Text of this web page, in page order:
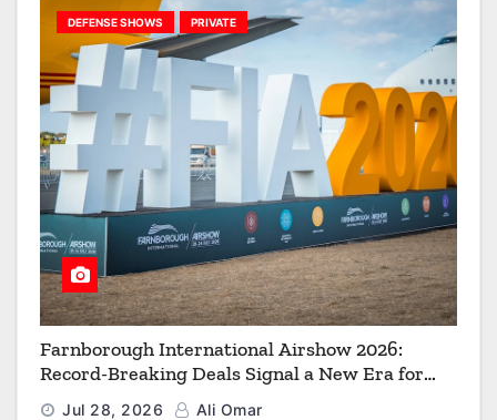
DEFENSE SHOWS PRIVATE
Farnborough International Airshow 2026:
Record-Breaking Deals Signal a New Era for
Aerospace, Defence and Space
Jul 28, 2026 Ali Omar